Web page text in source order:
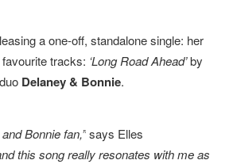
a one-off, standalone single: her
tracks: ‘Long Road Ahead’by
Delaney & Bonnie.
Bonnie fan,”says Elles
this song really resonates with me as